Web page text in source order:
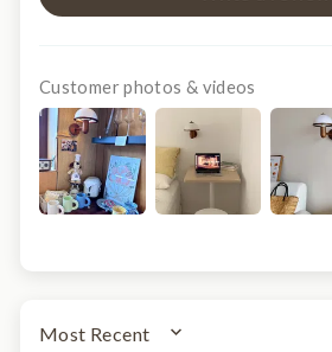
Customer photos & videos
SORT BY